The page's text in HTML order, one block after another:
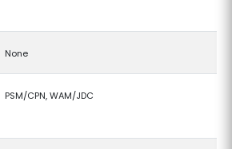
None
PSM/CPN, WAM/JDC